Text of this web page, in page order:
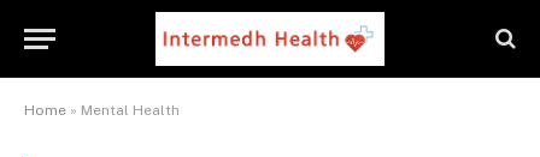
Home » Mental Health